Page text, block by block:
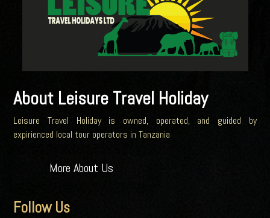
About Leisure Travel Holiday
Leisure Travel Holiday is owned, operated, and guided by
expirienced local tour operators in Tanzania
More About Us
Follow Us